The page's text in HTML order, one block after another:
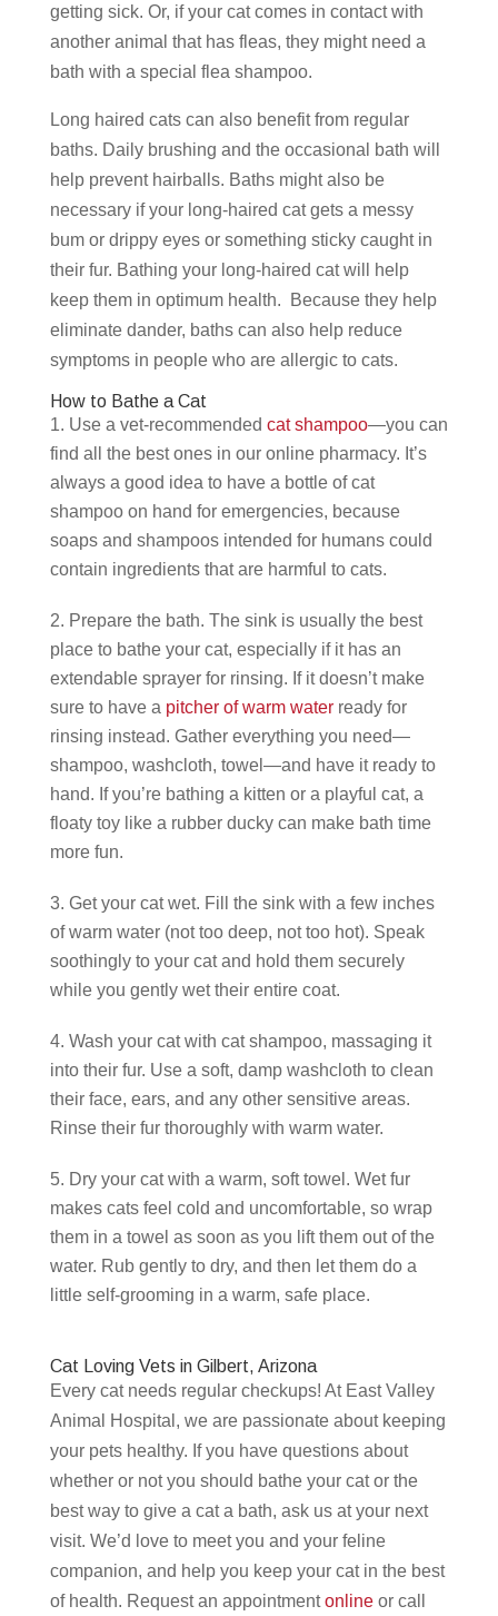
getting sick. Or, if your cat comes in contact with
another animal that has fleas, they might need a
bath with a special flea shampoo.
Long haired cats can also benefit from regular
baths. Daily brushing and the occasional bath will
help prevent hairballs. Baths might also be
necessary if your long-haired cat gets a messy
bum or drippy eyes or something sticky caught in
their fur. Bathing your long-haired cat will help
keep them in optimum health. Because they help
eliminate dander, baths can also help reduce
symptoms in people who are allergic to cats.
How to Bathe a Cat
Use a vet-recommended cat shampoo—you can
find all the best ones in our online pharmacy. It’s
always a good idea to have a bottle of cat
shampoo on hand for emergencies, because
soaps and shampoos intended for humans could
contain ingredients that are harmful to cats.
Prepare the bath. The sink is usually the best
place to bathe your cat, especially if it has an
extendable sprayer for rinsing. If it doesn’t make
sure to have a pitcher of warm waterready for
rinsing instead. Gather everything you need—
shampoo, washcloth, towel—and have it ready to
hand. If you’re bathing a kitten or a playful cat, a
floaty toy like a rubber ducky can make bath time
more fun.
Get your cat wet. Fill the sink with a few inches
of warm water (not too deep, not too hot). Speak
soothingly to your cat and hold them securely
while you gently wet their entire coat.
Wash your cat with cat shampoo, massaging it
into their fur. Use a soft, damp washcloth to clean
their face, ears, and any other sensitive areas.
Rinse their fur thoroughly with warm water.
Dry your cat with a warm, soft towel. Wet fur
makes cats feel cold and uncomfortable, so wrap
them in a towel as soon as you lift them out of the
water. Rub gently to dry, and then let them do a
little self-grooming in a warm, safe place.
Cat Loving Vets in Gilbert, Arizona
Every cat needs regular checkups! At East Valley
Animal Hospital, we are passionate about keeping
your pets healthy. If you have questions about
whether or not you should bathe your cat or the
best way to give a cat a bath, ask us at your next
visit. We’d love to meet you and your feline
companion, and help you keep your cat in the best
of health. Request an appointmentonlineor call